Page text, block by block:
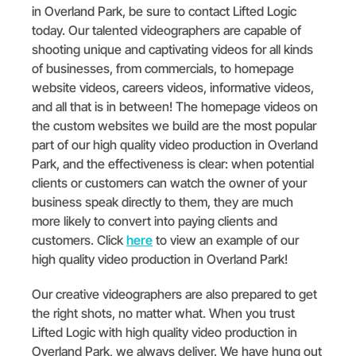
in Overland Park, be sure to contact Lifted Logic
today. Our talented videographers are capable of
shooting unique and captivating videos for all kinds
of businesses, from commercials, to homepage
website videos, careers videos, informative videos,
and all that is in between! The homepage videos on
the custom websites we build are the most popular
part of our high quality video production in Overland
Park, and the effectiveness is clear: when potential
clients or customers can watch the owner of your
business speak directly to them, they are much
more likely to convert into paying clients and
customers. Click here to view an example of our
high quality video production in Overland Park!
Our creative videographers are also prepared to get
the right shots, no matter what. When you trust
Lifted Logic with high quality video production in
Overland Park, we always deliver. We have hung out